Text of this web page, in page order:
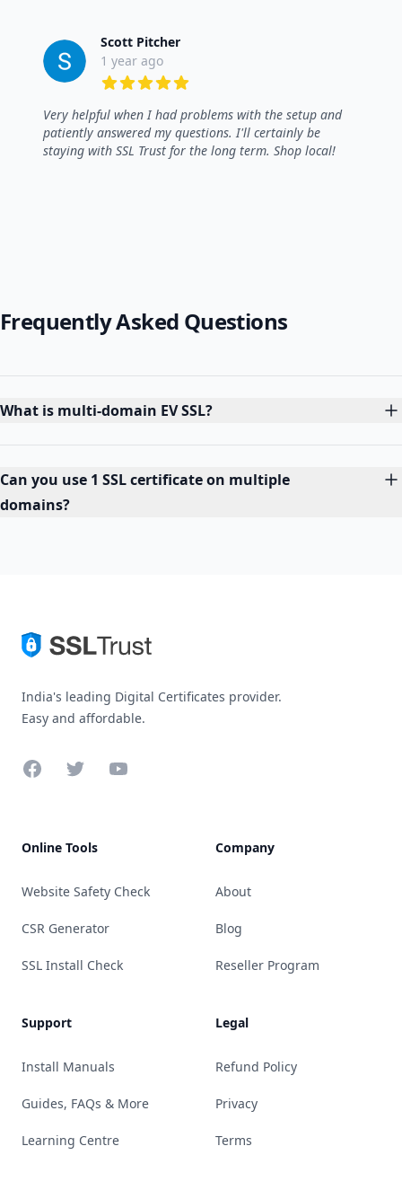
Scott Pitcher
1 year ago
Very helpful when I had problems with the setup and
patiently answered my questions. I'll certainly be
staying with SSL Trust for the long term. Shop local!
Frequently Asked Questions
What is multi-domain EV SSL?
Can you use 1 SSL certificate on multiple
domains?
India's leading Digital Certificates provider.
Easy and affordable.
FacebookTwitterYouTube
Online Tools
Website Safety Check
CSR Generator
SSL Install Check
Support
Install Manuals
Guides, FAQs & More
Learning Centre
Company
About
Blog
Reseller Program
Legal
Refund Policy
Privacy
Terms